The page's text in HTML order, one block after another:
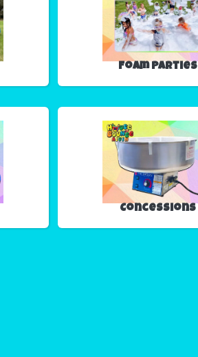
Foam Parties
Concessions